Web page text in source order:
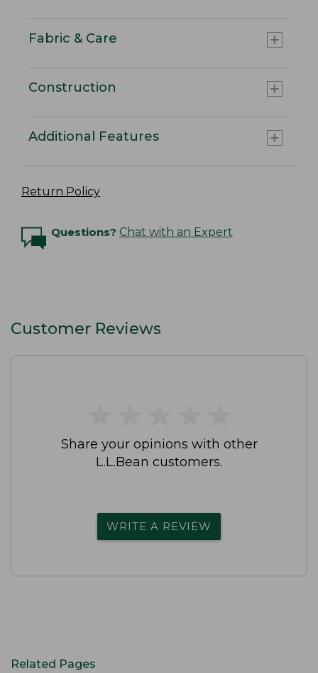
Fabric & Care
Construction
Additional Features
Return Policy
Questions? Chat with an Expert
Customer Reviews
Share your opinions with other
L.L.Bean customers.
WRITE A REVIEW
Related Pages